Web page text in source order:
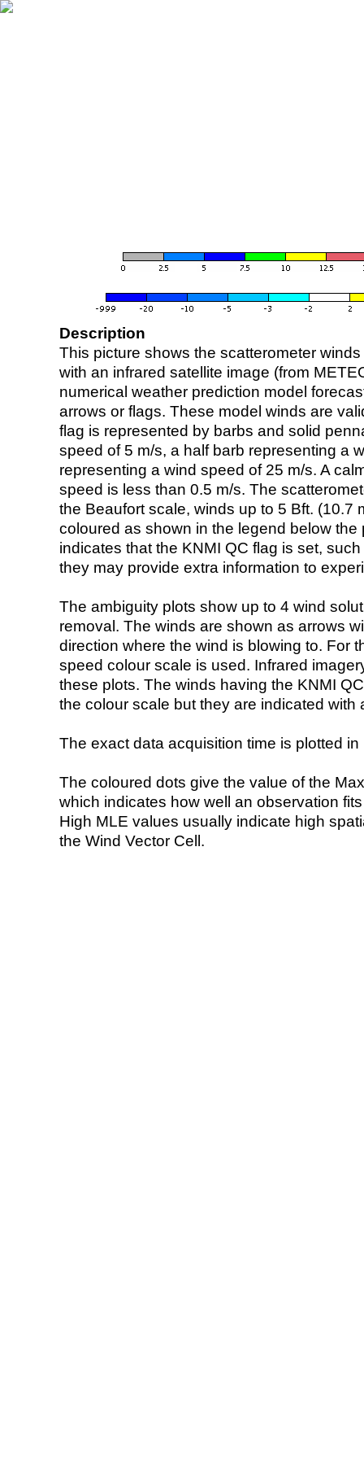
Description
This picture shows the scatterometer
with an infrared satellite image (from
numerical weather prediction model
arrows or flags. These model winds are
flag is represented by barbs and solid
speed of 5 m/s, a half barb representing a
representing a wind speed of 25 m/s. A
speed is less than 0.5 m/s. The
the Beaufort scale, winds up to 5 Bft. (10.7
coloured as shown in the legend below the
indicates that the KNMI QC flag is set,
they may provide extra information to
The ambiguity plots show up to 4 wind
removal. The winds are shown as arrows
direction where the wind is blowing to. For
speed colour scale is used. Infrared
these plots. The winds having the KNMI
the colour scale but they are indicated with
The exact data acquisition time is plotted
The coloured dots give the value of the
which indicates how well an observation
High MLE values usually indicate high
the Wind Vector Cell.